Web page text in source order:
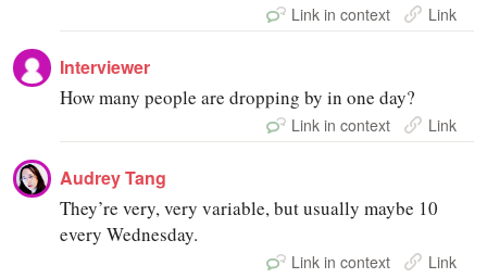
Link in context Link
Interviewer
How many people are dropping by in one day?
Link in context Link
Audrey Tang
They’re very, very variable, but usually maybe 10
every Wednesday.
Link in context Link